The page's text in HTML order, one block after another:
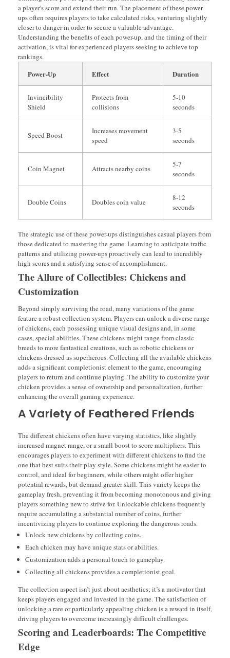
a player's score and extend their run. The placement of these power-
ups often requires players to take calculated risks, venturing slightly
closer to danger in order to secure a valuable advantage.
Understanding the benefits of each power-up, and the timing of their
activation, is vital for experienced players seeking to achieve top
rankings.
Power-Up Effect Duration
Invincibility
Shield
Protects from
collisions
5-10
seconds
Speed Boost
Increases movement
speed
3-5
seconds
Coin Magnet Attracts nearby coins
5-7
seconds
Double Coins Doubles coin value
8-12
seconds
The strategic use of these power-ups distinguishes casual players from
those dedicated to mastering the game. Learning to anticipate traffic
patterns and utilizing power-ups proactively can lead to incredibly
high scores and a satisfying sense of accomplishment.
The Allure of Collectibles: Chickens and
Customization
Beyond simply surviving the road, many variations of the game
feature a robust collection system. Players can unlock a diverse range
of chickens, each possessing unique visual designs and, in some
cases, special abilities. These chickens might range from classic
breeds to more fantastical creations, such as robotic chickens or
chickens dressed as superheroes. Collecting all the available chickens
adds a significant completionist element to the game, encouraging
players to return and continue playing. The ability to customize your
chicken provides a sense of ownership and personalization, further
enhancing the overall gaming experience.
A Variety of Feathered Friends
The different chickens often have varying statistics, like slightly
increased magnet range, or a small boost to score multipliers. This
encourages players to experiment with different chickens to find the
one that best suits their play style. Some chickens might be easier to
control, and ideal for beginners, while others might offer higher
potential rewards, but demand greater skill. This variety keeps the
gameplay fresh, preventing it from becoming monotonous and giving
players something new to strive for. Unlockable chickens frequently
require accumulating a substantial number of coins, further
incentivizing players to continue exploring the dangerous roads.
Unlock new chickens by collecting coins.
Each chicken may have unique stats or abilities.
Customization adds a personal touch to gameplay.
Collecting all chickens provides a completionist goal.
The collection aspect isn’t just about aesthetics; it’s a motivator that
keeps players engaged and invested in the game. The satisfaction of
unlocking a rare or particularly appealing chicken is a reward in itself,
driving players to overcome increasingly difficult challenges.
Scoring and Leaderboards: The Competitive
Edge